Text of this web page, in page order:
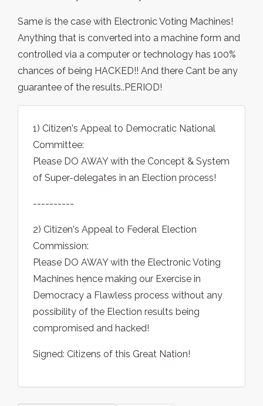
Same is the case with Electronic Voting Machines!
Anything that is converted into a machine form and
controlled via a computer or technology has 100%
chances of being HACKED!! And there Cant be any
guarantee of the results..PERIOD!
1) Citizen's Appeal to Democratic National
Committee:
Please DO AWAY with the Concept & System
of Super-delegates in an Election process!
----------
2) Citizen's Appeal to Federal Election
Commission:
Please DO AWAY with the Electronic Voting
Machines hence making our Exercise in
Democracy a Flawless process without any
possibility of the Election results being
compromised and hacked!
Signed: Citizens of this Great Nation!